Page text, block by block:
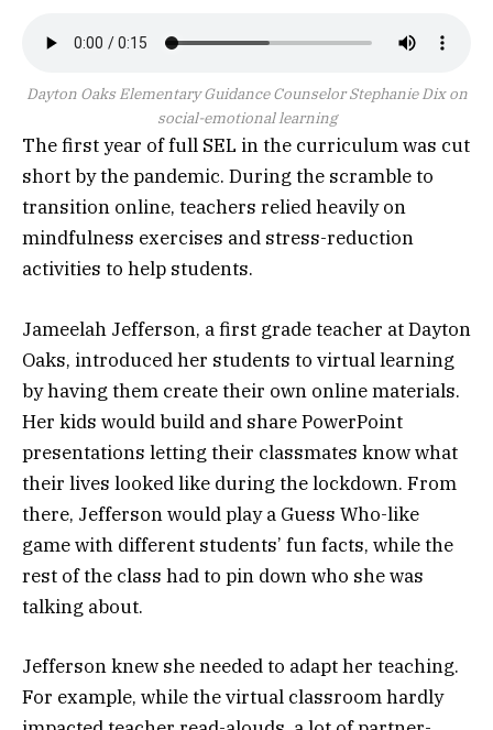
Dayton Oaks Elementary Guidance Counselor Stephanie Dix on
social-emotional learning
The first year of full SEL in the curriculum was cut
short by the pandemic. During the scramble to
transition online, teachers relied heavily on
mindfulness exercises and stress-reduction
activities to help students.
Jameelah Jefferson, a first grade teacher at Dayton
Oaks, introduced her students to virtual learning
by having them create their own online materials.
Her kids would build and share PowerPoint
presentations letting their classmates know what
their lives looked like during the lockdown. From
there, Jefferson would play a Guess Who-like
game with different students’ fun facts, while the
rest of the class had to pin down who she was
talking about.
Jefferson knew she needed to adapt her teaching.
For example, while the virtual classroom hardly